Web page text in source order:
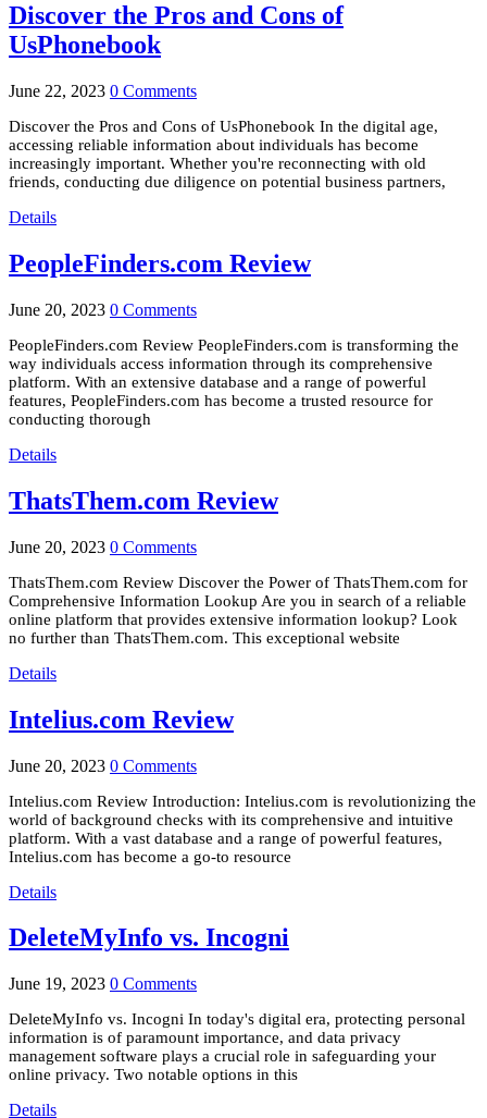
Discover the Pros and Cons of
UsPhonebook
June 22, 2023 0 Comments
Discover the Pros and Cons of UsPhonebook In the digital age,
accessing reliable information about individuals has become
increasingly important. Whether you're reconnecting with old
friends, conducting due diligence on potential business partners,
Details
PeopleFinders.com Review
June 20, 2023 0 Comments
PeopleFinders.com Review PeopleFinders.com is transforming the
way individuals access information through its comprehensive
platform. With an extensive database and a range of powerful
features, PeopleFinders.com has become a trusted resource for
conducting thorough
Details
ThatsThem.com Review
June 20, 2023 0 Comments
ThatsThem.com Review Discover the Power of ThatsThem.com for
Comprehensive Information Lookup Are you in search of a reliable
online platform that provides extensive information lookup? Look
no further than ThatsThem.com. This exceptional website
Details
Intelius.com Review
June 20, 2023 0 Comments
Intelius.com Review Introduction: Intelius.com is revolutionizing the
world of background checks with its comprehensive and intuitive
platform. With a vast database and a range of powerful features,
Intelius.com has become a go-to resource
Details
DeleteMyInfo vs. Incogni
June 19, 2023 0 Comments
DeleteMyInfo vs. Incogni In today's digital era, protecting personal
information is of paramount importance, and data privacy
management software plays a crucial role in safeguarding your
online privacy. Two notable options in this
Details